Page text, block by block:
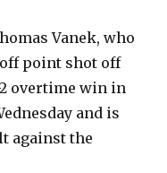
Vanek, who
point shot off
overtime win in
and is
against the